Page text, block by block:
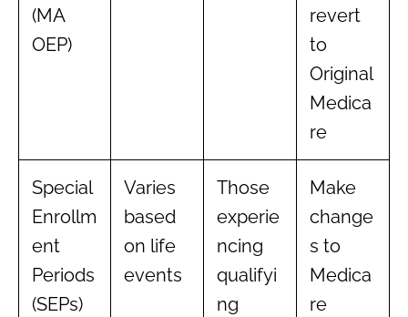
(MA
OEP)
revert
to
Original
Medica
re
Special
Enrollm
ent
Periods
(SEPs)
Varies
based
on life
events
Those
experie
ncing
qualifyi
ng
Make
change
s to
Medica
re